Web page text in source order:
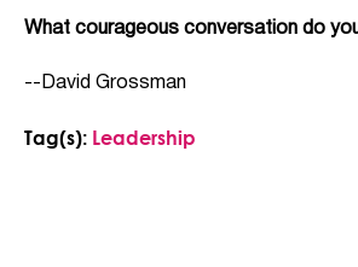
What courageous conversation do
--David Grossman
Tag(s): Leadership